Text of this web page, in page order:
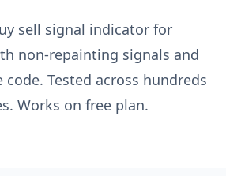
sell signal indicator for
non-repainting signals and
Tested across hundreds
Works on free plan.